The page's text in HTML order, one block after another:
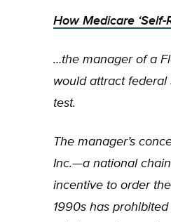
How Medicare ‘Self-
…the manager of a
would attract federal
test.
The manager’s
Inc.—a national
incentive to order
1990s has